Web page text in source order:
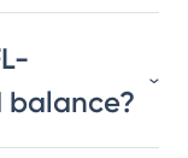
balance?